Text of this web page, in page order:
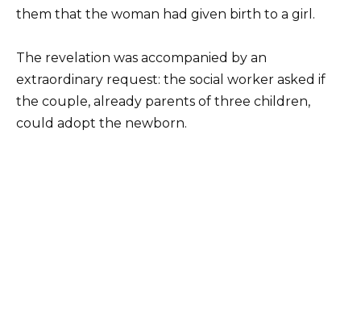
them that the woman had given birth to a girl.
The revelation was accompanied by an
extraordinary request: the social worker asked if
the couple, already parents of three children,
could adopt the newborn.